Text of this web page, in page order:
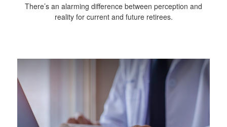
There’s an alarming difference between perception and
reality for current and future retirees.